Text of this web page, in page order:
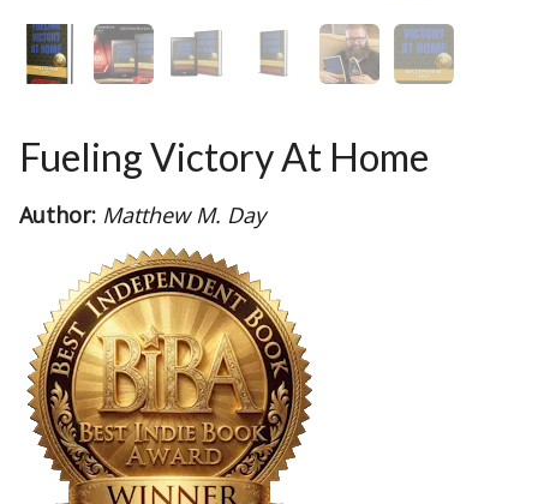
Fueling Victory At Home
Author: Matthew M. Day